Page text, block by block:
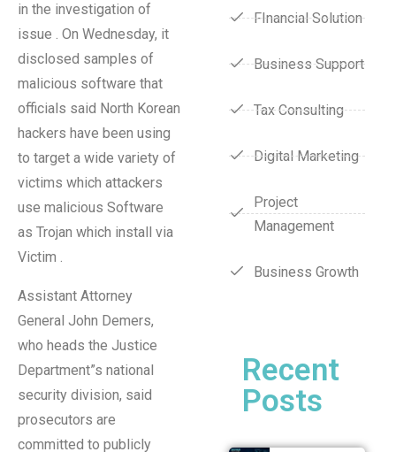
in the investigation of
issue . On Wednesday, it
disclosed samples of
malicious software that
officials said North Korean
hackers have been using
to target a wide variety of
victims which attackers
use malicious Software
as Trojan which install via
Victim .
Assistant Attorney
General John Demers,
who heads the Justice
Department”s national
security division, said
prosecutors are
committed to publicly
FInancial Solution
Business Support
Tax Consulting
Digital Marketing
Project
Management
Business Growth
Recent
Posts